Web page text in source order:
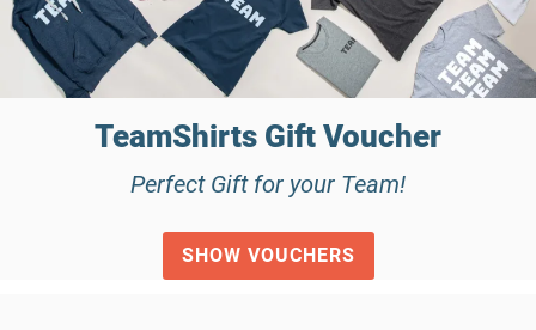
TeamShirts Gift Voucher
Perfect Gift for your Team!
SHOW VOUCHERS